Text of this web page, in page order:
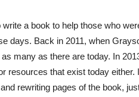
a book to help those who
days. Back in 2011, when
many as there are today. In
resources that exist today either.
rewriting pages of the book,